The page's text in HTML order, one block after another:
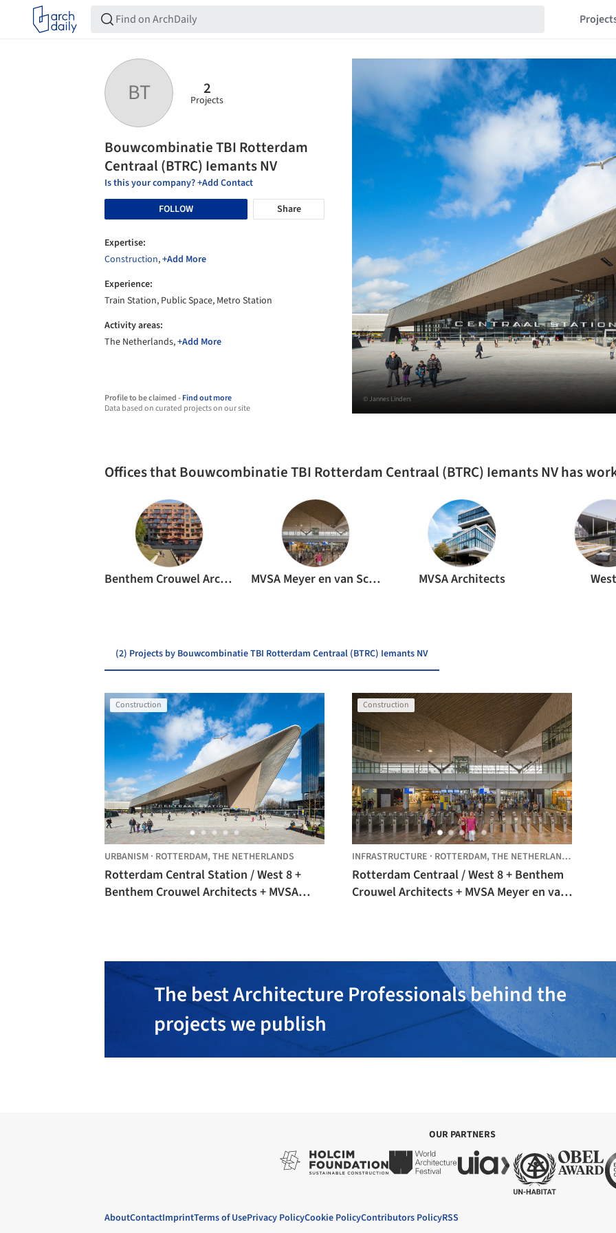
BT 2
Projects
Bouwcombinatie TBI Rotterdam
Centraal (BTRC) Iemants NV
Is this your company? +Add Contact
FOLLOW
Share
Expertise:
Construction,+Add More
Experience:
Train Station, Public Space, Metro Station
Activity areas:
The Netherlands,+Add More
Profile to be claimed -Find out more
Data based on curated projects on our site
© Jannes Linders
Offices that Bouwcombinatie TBI Rotterdam Centraal (BTRC) Iemants NV has
Benthem Crouwel Architects MVSA Meyer en van Schooten Architecten MVSA Architects
(2) Projects by Bouwcombinatie TBI Rotterdam Centraal (BTRC) Iemants NV
Construction
URBANISM · ROTTERDAM, THE NETHERLANDS
Rotterdam Central Station / West 8 +
Benthem Crouwel Architects + MVSA
Construction
INFRASTRUCTURE · ROTTERDAM, THE NETHERLANDS
Rotterdam Centraal / West 8 + Benthem
Crouwel Architects + MVSA Meyer en van
The best Architecture Professionals behind the
projects we publish